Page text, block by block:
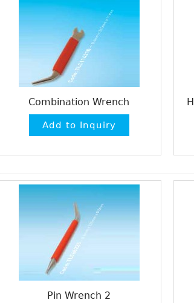
Combination Wrench
Pin Wrench 2